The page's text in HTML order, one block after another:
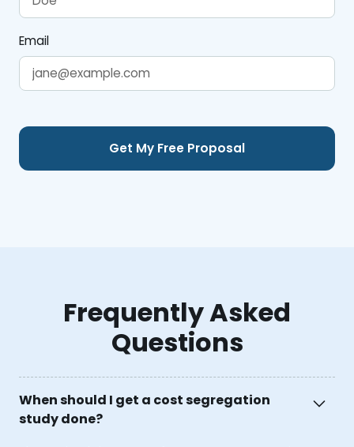
Email
Frequently Asked
Questions
When should I get a cost segregation
study done?